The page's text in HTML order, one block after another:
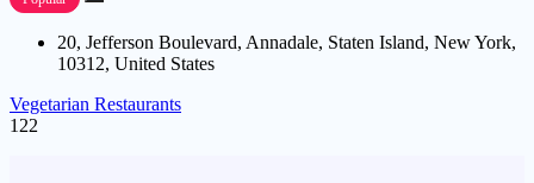
20, Jefferson Boulevard, Annadale, Staten Island, New York,
10312, United States
Vegetarian Restaurants
122